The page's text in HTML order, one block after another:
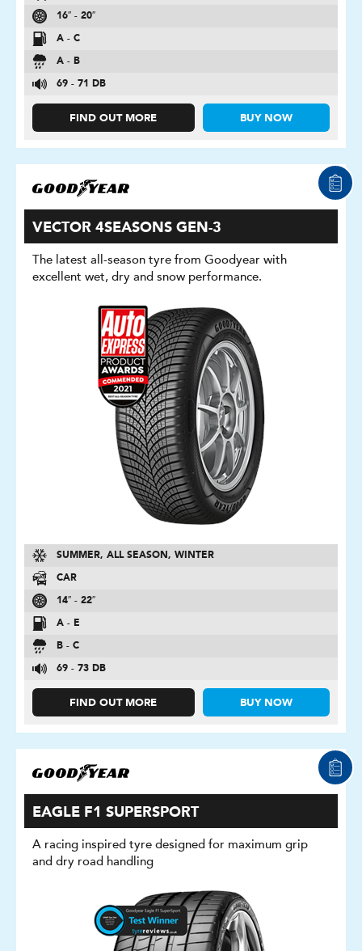
16″ - 20″
A - C
A - B
69 - 71 DB
FIND OUT MORE BUY NOW
VECTOR 4SEASONS GEN-3
The latest all-season tyre from Goodyear with
excellent wet, dry and snow performance.
SUMMER, ALL SEASON, WINTER
CAR
14″ - 22″
A - E
B - C
69 - 73 DB
FIND OUT MORE BUY NOW
EAGLE F1 SUPERSPORT
A racing inspired tyre designed for maximum grip
and dry road handling